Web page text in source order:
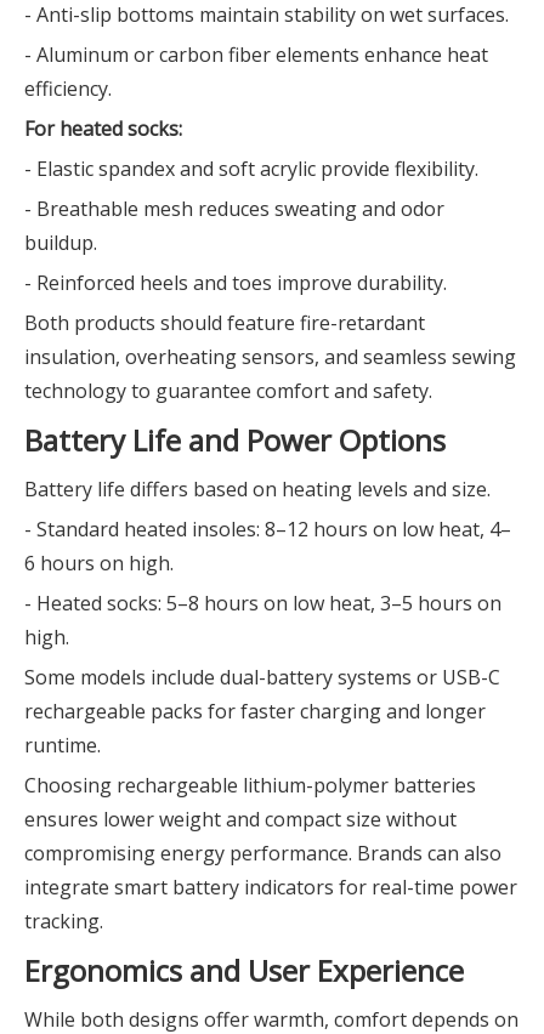
- Anti-slip bottoms maintain stability on wet surfaces.
- Aluminum or carbon fiber elements enhance heat
efficiency.
For heated socks:
- Elastic spandex and soft acrylic provide flexibility.
- Breathable mesh reduces sweating and odor
buildup.
- Reinforced heels and toes improve durability.
Both products should feature fire-retardant
insulation, overheating sensors, and seamless sewing
technology to guarantee comfort and safety.
Battery Life and Power Options
Battery life differs based on heating levels and size.
- Standard heated insoles: 8–12 hours on low heat, 4–
6 hours on high.
- Heated socks: 5–8 hours on low heat, 3–5 hours on
high.
Some models include dual-battery systems or USB-C
rechargeable packs for faster charging and longer
runtime.
Choosing rechargeable lithium-polymer batteries
ensures lower weight and compact size without
compromising energy performance. Brands can also
integrate smart battery indicators for real-time power
tracking.
Ergonomics and User Experience
While both designs offer warmth, comfort depends on